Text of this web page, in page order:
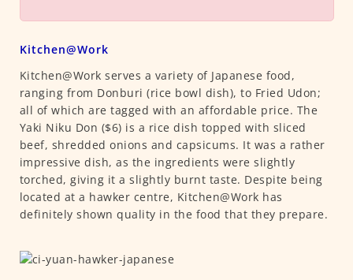
Kitchen@Work
Kitchen@Work serves a variety of Japanese food,
ranging from Donburi (rice bowl dish), to Fried Udon;
all of which are tagged with an affordable price. The
Yaki Niku Don ($6) is a rice dish topped with sliced
beef, shredded onions and capsicums. It was a rather
impressive dish, as the ingredients were slightly
torched, giving it a slightly burnt taste. Despite being
located at a hawker centre, Kitchen@Work has
definitely shown quality in the food that they prepare.